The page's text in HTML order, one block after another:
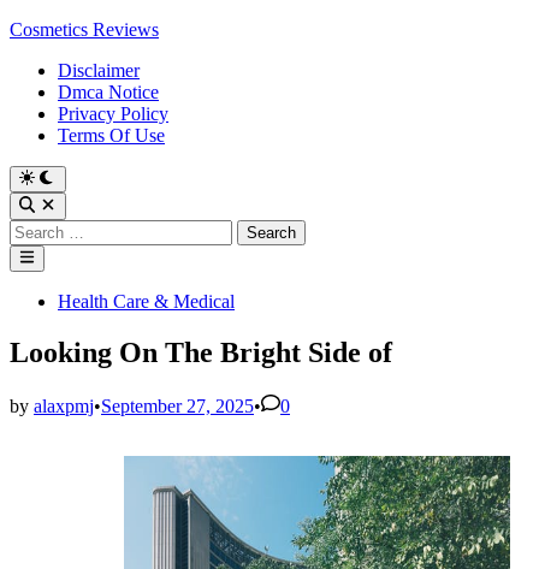
Skip
content
Cosmetics Reviews
Disclaimer
Dmca Notice
Privacy Policy
Terms Of Use
Search
for:
Main
Menu
PostedHealth Care & Medical
Looking On The Bright Side of
by alaxpmj•September 27, 2025• 0